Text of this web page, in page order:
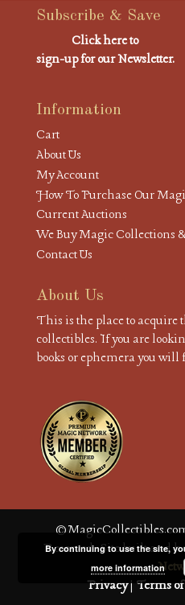
Subscribe & Save
Click here to
sign-up for our Newsletter.
Information
Cart
About Us
My Account
How To Purchase Our
Current Auctions
We Buy Magic Collections
Contact Us
About Us
This is the place to acquire
collectibles. If you are
books or ephemera you
©
Reserved. Site built and
Privacy| Terms
By continuing to use the site,
more information